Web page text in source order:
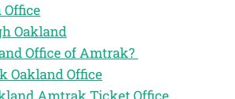
Office
Oakland
Office of Amtrak?
Oakland Office